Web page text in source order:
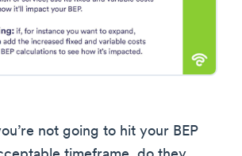
not going to hit your BEP